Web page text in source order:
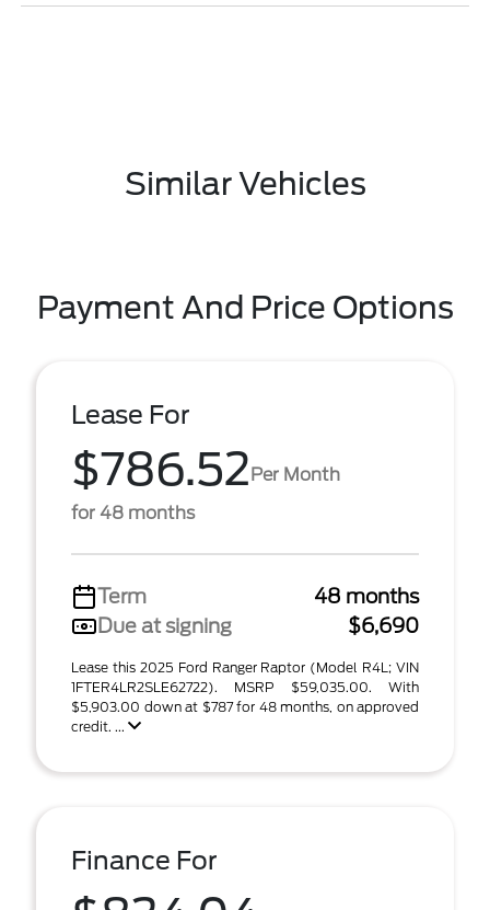
Similar Vehicles
Payment And Price Options
Lease For
$786.52Per Month
for 48 months
Term
48 months
Due at signing
$6,690
Lease this 2025 Ford Ranger Raptor (Model R4L; VIN
1FTER4LR2SLE62722). MSRP $59,035.00. With
$5,903.00 down at $787 for 48 months, on approved
credit. ...
Finance For